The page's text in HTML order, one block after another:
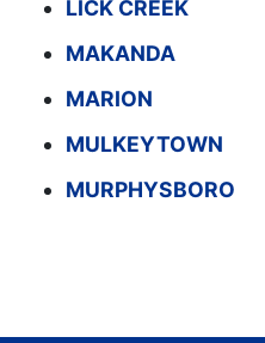
LICK CREEK
MAKANDA
MARION
MULKEYTOWN
MURPHYSBORO